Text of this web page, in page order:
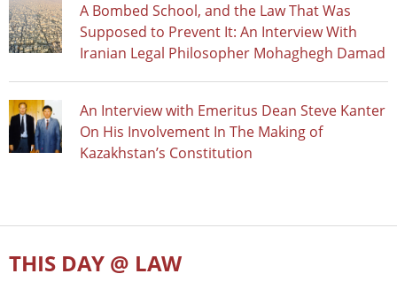
A Bombed School, and the Law That Was
Supposed to Prevent It: An Interview With
Iranian Legal Philosopher Mohaghegh Damad
An Interview with Emeritus Dean Steve Kanter
On His Involvement In The Making of
Kazakhstan’s Constitution
THIS DAY @ LAW